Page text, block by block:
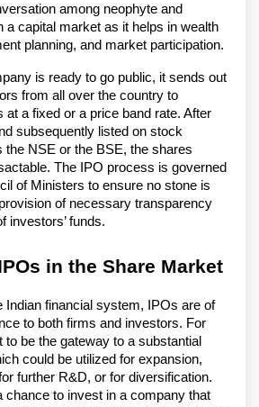
among neophyte and
a capital market as it helps in wealth
planning, and market participation.
is ready to go public, it sends out
from all over the country to
at a fixed or a price band rate. After
subsequently listed on stock
NSE or the BSE, the shares
The IPO process is governed
of Ministers to ensure no stone is
of necessary transparency
investors’ funds.
in the Share Market
Indian financial system, IPOs are of
to both firms and investors. For
be the gateway to a substantial
could be utilized for expansion,
further R&D, or for diversification.
chance to invest in a company that